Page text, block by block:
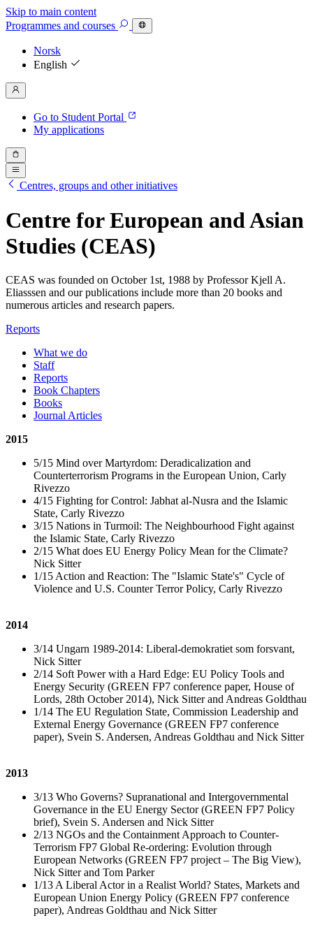
Skip to main content
Programmes and courses
Norsk
English
Go to Student Portal
My applications
Centres, groups and other initiatives
Centre for European and Asian
Studies (CEAS)
CEAS was founded on October 1st, 1988 by Professor Kjell A.
Eliasssen and our publications include more than 20 books and
numerous articles and research papers.
Reports
What we do
Staff
Reports
Book Chapters
Books
Journal Articles
2015
5/15 Mind over Martyrdom: Deradicalization and
Counterterrorism Programs in the European Union, Carly
Rivezzo
4/15 Fighting for Control: Jabhat al-Nusra and the Islamic
State, Carly Rivezzo
3/15 Nations in Turmoil: The Neighbourhood Fight against
the Islamic State, Carly Rivezzo
2/15 What does EU Energy Policy Mean for the Climate?
Nick Sitter
1/15 Action and Reaction: The "Islamic State's" Cycle of
Violence and U.S. Counter Terror Policy, Carly Rivezzo
2014
3/14 Ungarn 1989-2014: Liberal-demokratiet som forsvant,
Nick Sitter
2/14 Soft Power with a Hard Edge: EU Policy Tools and
Energy Security (GREEN FP7 conference paper, House of
Lords, 28th October 2014), Nick Sitter and Andreas Goldthau
1/14 The EU Regulation State, Commission Leadership and
External Energy Governance (GREEN FP7 conference
paper), Svein S. Andersen, Andreas Goldthau and Nick Sitter
2013
3/13 Who Governs? Supranational and Intergovernmental
Governance in the EU Energy Sector (GREEN FP7 Policy
brief), Svein S. Andersen and Nick Sitter
2/13 NGOs and the Containment Approach to Counter-
Terrorism FP7 Global Re-ordering: Evolution through
European Networks (GREEN FP7 project – The Big View),
Nick Sitter and Tom Parker
1/13 A Liberal Actor in a Realist World? States, Markets and
European Union Energy Policy (GREEN FP7 conference
paper), Andreas Goldthau and Nick Sitter